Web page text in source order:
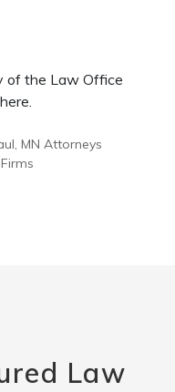
of the Law Office
MN Attorneys
Law